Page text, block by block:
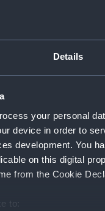
Details
your personal
device in order to
development. You
on this digital
from the Cookie
to:
Australia. Flinders
The painting is
the set which is.The
Flinders ‘A Voyage
that year in
in Flinders, vol. 1,
towards the end
see ZBA7914.